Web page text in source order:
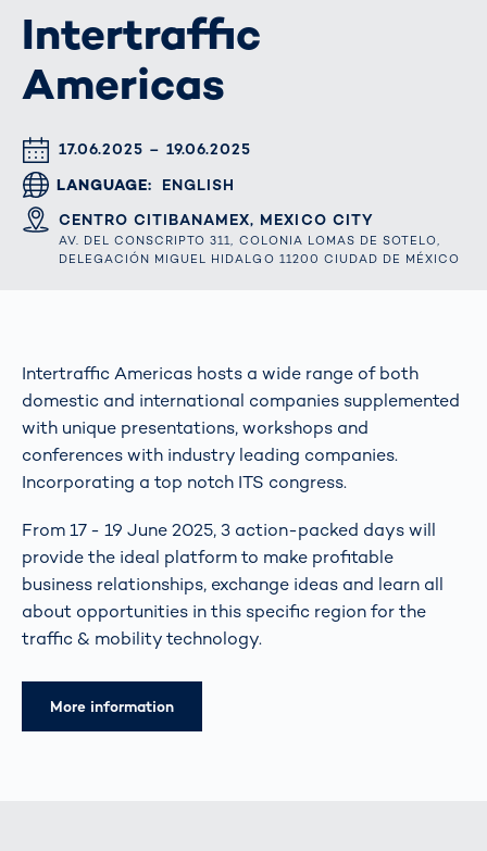
Intertraffic
Americas
DATUM & UHRZEIT
17.06.2025 – 19.06.2025
LANGUAGE
ENGLISH
ORT
CENTRO CITIBANAMEX, MEXICO CITY
AV. DEL CONSCRIPTO 311, COLONIA LOMAS DE SOTELO,
DELEGACIÓN MIGUEL HIDALGO 11200 CIUDAD DE MÉXICO
Intertraffic Americas hosts a wide range of both
domestic and international companies supplemented
with unique presentations, workshops and
conferences with industry leading companies.
Incorporating a top notch ITS congress.
From 17 - 19 June 2025, 3 action-packed days will
provide the ideal platform to make profitable
business relationships, exchange ideas and learn all
about opportunities in this specific region for the
traffic & mobility technology.
More information